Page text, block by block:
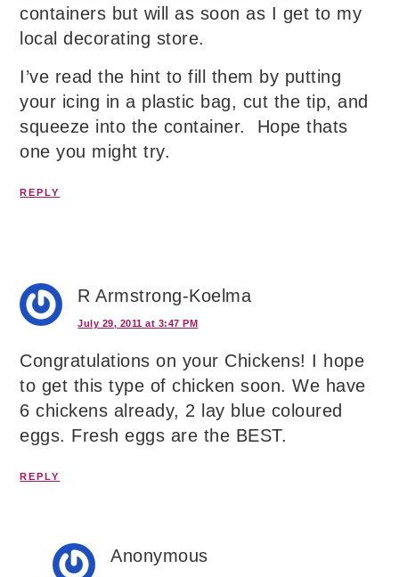
containers but will as soon as I get to my
local decorating store.
I’ve read the hint to fill them by putting
your icing in a plastic bag, cut the tip, and
squeeze into the container. Hope thats
one you might try.
REPLY
R Armstrong-Koelma
July 29, 2011 at 3:47 PM
Congratulations on your Chickens! I hope
to get this type of chicken soon. We have
6 chickens already, 2 lay blue coloured
eggs. Fresh eggs are the BEST.
REPLY
Anonymous